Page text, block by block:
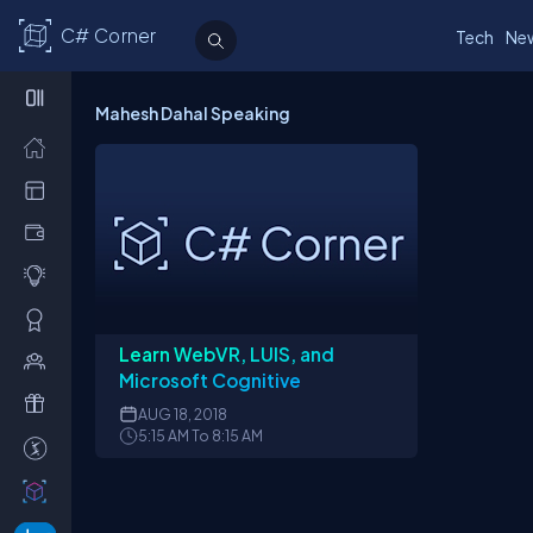
C# Corner Tech
Mahesh Dahal Speaking
Learn WebVR, LUIS, and
Microsoft Cognitive
AUG18, 2018
5:15 AM To 8:15 AM